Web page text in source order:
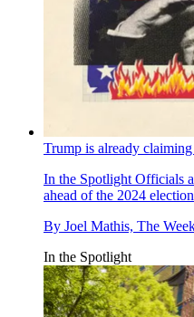
Trump is already
In the Spotlight Officials
ahead of the 2024 election
By Joel Mathis, The
In the Spotlight